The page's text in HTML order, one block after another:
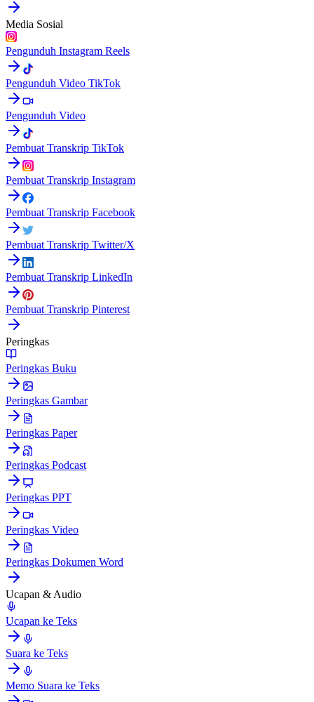
Media Sosial
Pengunduh Instagram Reels
Pengunduh Video TikTok
Pengunduh Video
Pembuat Transkrip TikTok
Pembuat Transkrip Instagram
Pembuat Transkrip Facebook
Pembuat Transkrip Twitter/X
Pembuat Transkrip LinkedIn
Pembuat Transkrip Pinterest
Peringkas
Peringkas Buku
Peringkas Gambar
Peringkas Paper
Peringkas Podcast
Peringkas PPT
Peringkas Video
Peringkas Dokumen Word
Ucapan & Audio
Ucapan ke Teks
Suara ke Teks
Memo Suara ke Teks